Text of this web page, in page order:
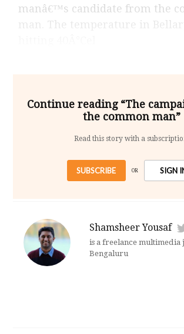
manâ€™s candidate from the
man. The temperature in
Continue reading “The
the common man”
Read this story with a
SUBSCRIBE OR SIGN
Shamsheer Yousaf
is a freelance multimedia
Bengaluru